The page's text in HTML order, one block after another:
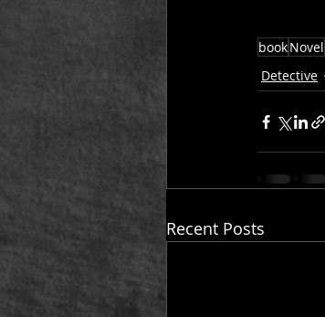
bookNovel
Detective
Recent Posts